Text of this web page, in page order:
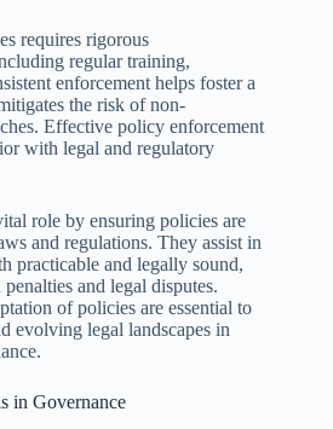
requires rigorous
regular training,
enforcement helps foster a
the risk of non-
Effective policy enforcement
with legal and regulatory
role by ensuring policies are
and regulations. They assist in
practicable and legally sound,
and legal disputes.
of policies are essential to
evolving legal landscapes in
in Governance